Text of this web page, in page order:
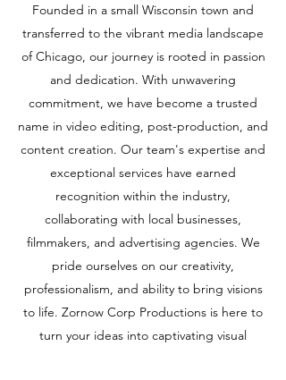
Founded in a small Wisconsin town and
transferred to the vibrant media landscape
of Chicago, our journey is rooted in passion
and dedication. With unwavering
commitment, we have become a trusted
name in video editing, post-production, and
content creation. Our team's expertise and
exceptional services have earned
recognition within the industry,
collaborating with local businesses,
filmmakers, and advertising agencies. We
pride ourselves on our creativity,
professionalism, and ability to bring visions
to life. Zornow Corp Productions is here to
turn your ideas into captivating visual